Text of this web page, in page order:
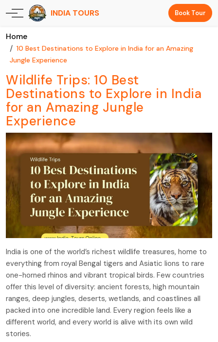
INDIA TOURS Book Tour
Home
10 Best Destinations to Explore in India for an Amazing
Jungle Experience
Wildlife Trips: 10 Best
Destinations to Explore in India
for an Amazing Jungle
Experience
India is one of the world’s richest wildlife treasures, home to
everything from royal Bengal tigers and Asiatic lions to rare
one-horned rhinos and vibrant tropical birds. Few countries
offer this level of diversity: ancient forests, high mountain
ranges, deep jungles, deserts, wetlands, and coastlines all
packed into one incredible land. Every region feels like a
different world, and every world is alive with its own wild
stories.